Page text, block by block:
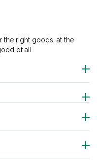
the right goods, at the
of all.